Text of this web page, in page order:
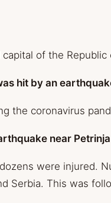
of the
hit by an
the coronavirus
near
were injured.
Serbia. This was